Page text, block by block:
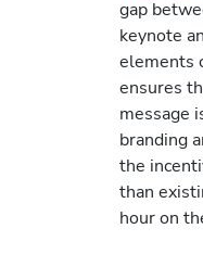
gap
keynote
elements
ensures
message
branding
the
than
hour on